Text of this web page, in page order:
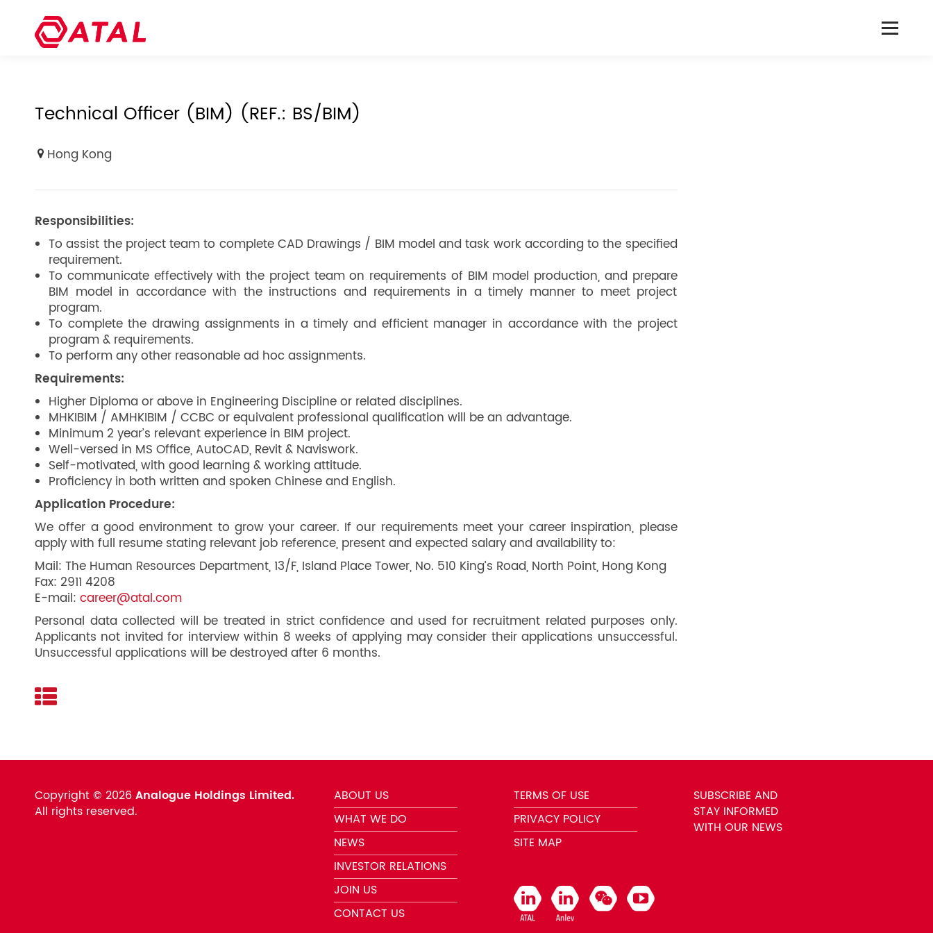
Technical Officer (BIM) (REF.: BS/BIM)
Hong Kong
Responsibilities:
To assist the project team to complete CAD Drawings / BIM model and task work according to the specified
requirement.
To communicate effectively with the project team on requirements of BIM model production, and prepare
BIM model in accordance with the instructions and requirements in a timely manner to meet project
program.
To complete the drawing assignments in a timely and efficient manager in accordance with the project
program & requirements.
To perform any other reasonable ad hoc assignments.
Requirements:
Higher Diploma or above in Engineering Discipline or related disciplines.
MHKIBIM / AMHKIBIM / CCBC or equivalent professional qualification will be an advantage.
Minimum 2 year’s relevant experience in BIM project.
Well-versed in MS Office, AutoCAD, Revit & Naviswork.
Self-motivated, with good learning & working attitude.
Proficiency in both written and spoken Chinese and English.
Application Procedure:
We offer a good environment to grow your career. If our requirements meet your career inspiration, please
apply with full resume stating relevant job reference, present and expected salary and availability to:
Mail: The Human Resources Department, 13/F, Island Place Tower, No. 510 King’s Road, North Point, Hong Kong
Fax: 2911 4208
E-mail: career@atal.com
Personal data collected will be treated in strict confidence and used for recruitment related purposes only.
Applicants not invited for interview within 8 weeks of applying may consider their applications unsuccessful.
Unsuccessful applications will be destroyed after 6 months.
Copyright © 2026Analogue Holdings Limited.
All rights reserved.
ABOUT US
WHAT WE DO
NEWS
INVESTOR RELATIONS
JOIN US
CONTACT US
TERMS OF USE
PRIVACY POLICY
SITE MAP
SUBSCRIBE AND
STAY INFORMED
WITH OUR NEWS